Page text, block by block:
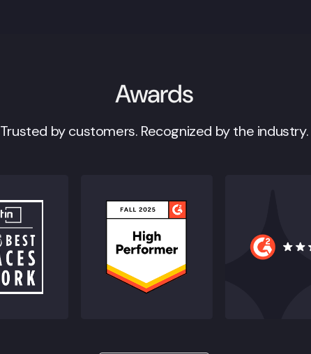
Awards
Trusted by customers. Recognized by the industry.